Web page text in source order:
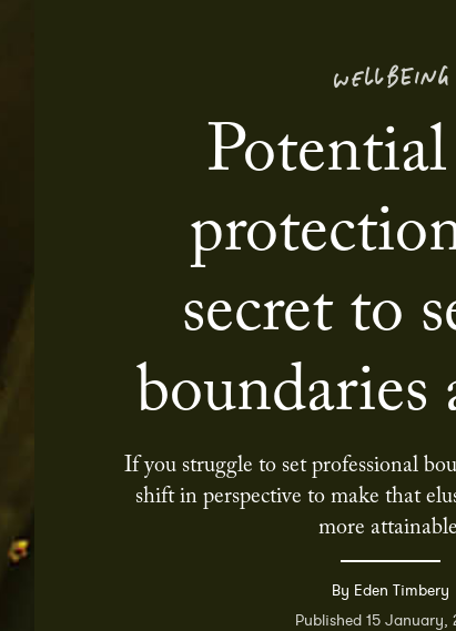
WELLBEING
secret to
boundaries
If you struggle to set professional
shift in perspective to make that
more
By Eden Timbery
Published 15 January,